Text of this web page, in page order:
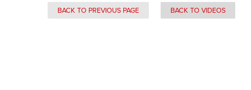
BACK TO PREVIOUS PAGE BACK TO VIDEOS